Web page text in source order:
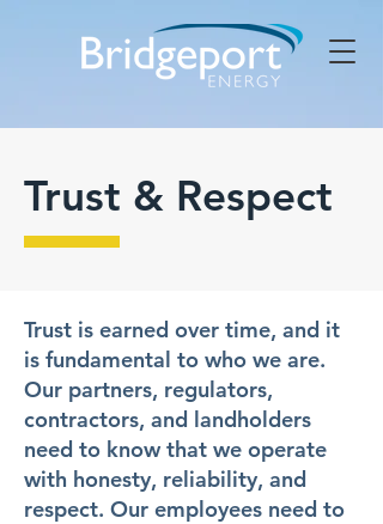
Trust & Respect
Trust is earned over time, and it
is fundamental to who we are.
Our partners, regulators,
contractors, and landholders
need to know that we operate
with honesty, reliability, and
respect. Our employees need to